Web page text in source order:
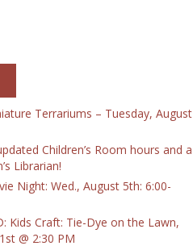
Terrariums – Tuesday, August
Children’s Room hours and a
Librarian!
Night: Wed., August 5th: 6:00-
Kids Craft: Tie-Dye on the Lawn,
@ 2:30 PM